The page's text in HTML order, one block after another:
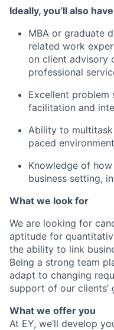
Ideally, you’ll also have
MBA or graduate
related work
on client advisory
professional
Excellent problem
facilitation and
Ability to
paced
Knowledge of
business setting,
What we look for
We are looking for
aptitude for
the ability to link
Being a strong team
adapt to changing
support of our clients’
What we offer you
At EY, we’ll develop